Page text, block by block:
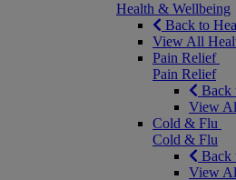
Health & Wellbeing
Back to
View All
Pain Relief
Pain Relief
Back
View
Cold & Flu
Cold & Flu
Back
View